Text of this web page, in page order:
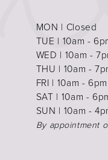
MON | Closed
TUE | 10am -
WED | 10am -
THU | 10am -
FRI | 10am - 6pm
SAT | 10am -
SUN | 10am -
By appointment